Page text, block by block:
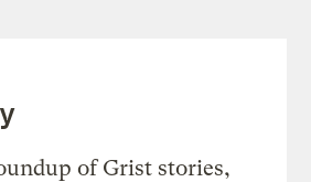
of Grist stories,